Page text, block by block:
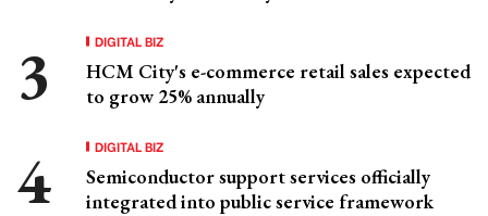
DIGITAL BIZ
HCM City's e-commerce retail sales expected
to grow 25% annually
DIGITAL BIZ
Semiconductor support services officially
integrated into public service framework